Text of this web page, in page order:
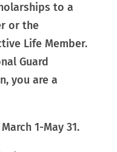
to a
or the
Life Member.
Guard
you are a
1-May 31.